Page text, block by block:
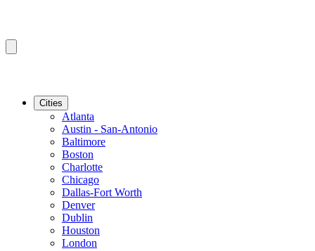
Cities
Atlanta
Austin - San-Antonio
Baltimore
Boston
Charlotte
Chicago
Dallas-Fort Worth
Denver
Dublin
Houston
London